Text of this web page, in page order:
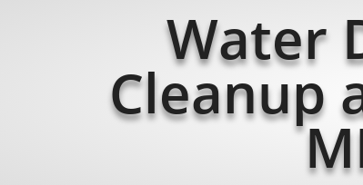
Water
Cleanup